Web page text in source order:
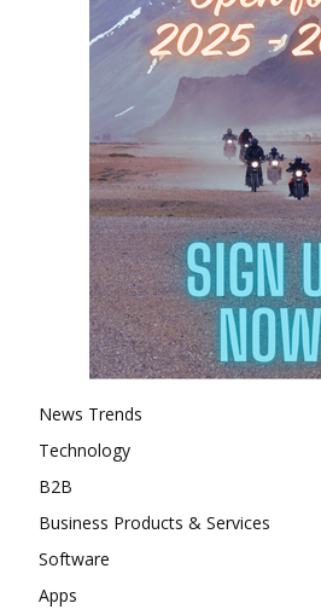
News Trends
Technology
B2B
Business Products & Services
Software
Apps